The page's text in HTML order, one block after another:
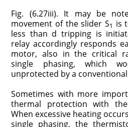
Fig. (6.27iii). It may be
movement of the slider S1 is
less than d tripping is
relay accordingly responds
motor, also in the critical
single phasing, which
unprotected by a
Sometimes with more
thermal protection with
When excessive heating
single phasing, the